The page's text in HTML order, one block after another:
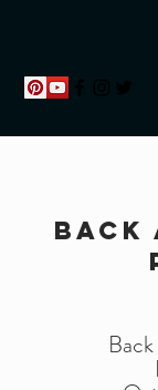
back